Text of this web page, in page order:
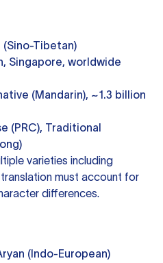
(Sino-Tibetan)
Singapore, worldwide
(Mandarin), ~1.3 billion
(PRC), Traditional
varieties including
must account for
differences.
(Indo-European)